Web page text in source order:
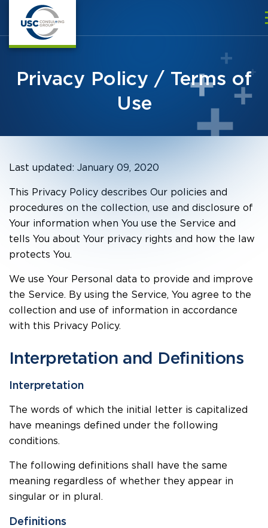
Privacy Policy / Terms of
Use
Last updated: January 09, 2020
This Privacy Policy describes Our policies and
procedures on the collection, use and disclosure of
Your information when You use the Service and
tells You about Your privacy rights and how the law
protects You.
We use Your Personal data to provide and improve
the Service. By using the Service, You agree to the
collection and use of information in accordance
with this Privacy Policy.
Interpretation and Definitions
Interpretation
The words of which the initial letter is capitalized
have meanings defined under the following
conditions.
The following definitions shall have the same
meaning regardless of whether they appear in
singular or in plural.
Definitions